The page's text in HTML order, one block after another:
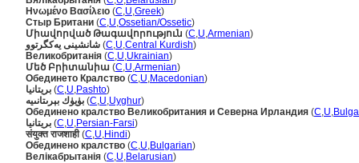
Ηνωμένο Βασίλειο (C,U,Greek)
Стыр Британи (C,U,Ossetian/Ossetic)
Միավորված Թագավորություն (C,U,Armenian)
شانشینی یەکگرتوو (C,U,Central Kurdish)
Великобританія (C,U,Ukrainian)
Մեծ Բրիտանիա (C,U,Armenian)
Обединето Кралство (C,U,Macedonian)
بريتانيا (C,U,Pashto)
بۈيۈك بېرىتانىيە (C,U,Uyghur)
Обединено кралство Великобритания и Северна Ирландия (C,U,
بریتانیا (C,U,Persian-Farsi)
संयुक्त राजशाही(C,U,Hindi)
Обединено кралство (C,U,Bulgarian)
Велікабрытанія (C,U,Belarusian)